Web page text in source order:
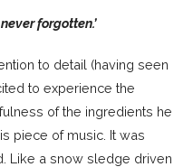
forgotten.’
to detail (having seen
to experience the
of the ingredients he
piece of music. It was
Like a snow sledge driven